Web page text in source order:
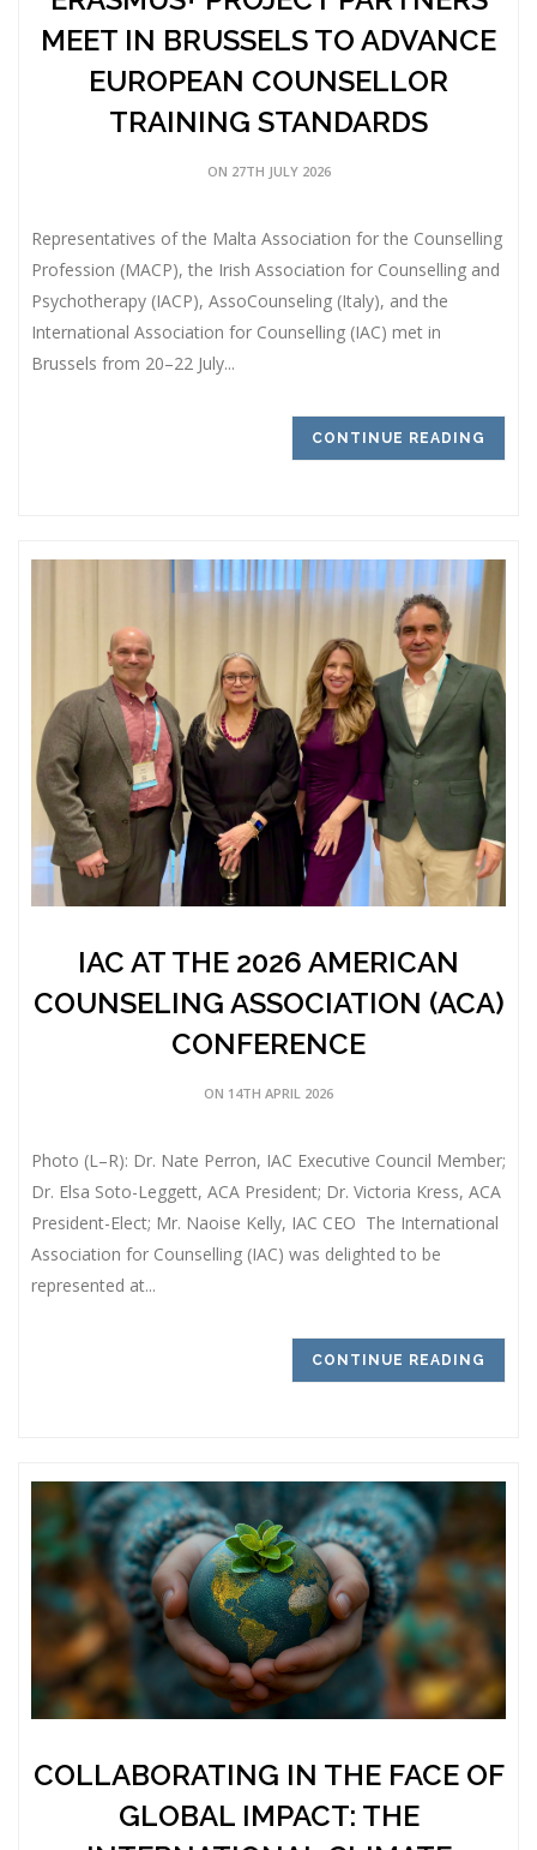
MEET IN BRUSSELS TO ADVANCE
EUROPEAN COUNSELLOR
TRAINING STANDARDS
ON 27TH JULY 2026
Representatives of the Malta Association for the Counselling
Profession (MACP), the Irish Association for Counselling and
Psychotherapy (IACP), AssoCounseling (Italy), and the
International Association for Counselling (IAC) met in
Brussels from 20–22 July...
CONTINUE READING
IAC AT THE 2026 AMERICAN
COUNSELING ASSOCIATION (ACA)
CONFERENCE
ON 14TH APRIL 2026
Photo (L–R): Dr. Nate Perron, IAC Executive Council Member;
Dr. Elsa Soto-Leggett, ACA President; Dr. Victoria Kress, ACA
President-Elect; Mr. Naoise Kelly, IAC CEO The International
Association for Counselling (IAC) was delighted to be
represented at...
CONTINUE READING
COLLABORATING IN THE FACE OF
GLOBAL IMPACT: THE